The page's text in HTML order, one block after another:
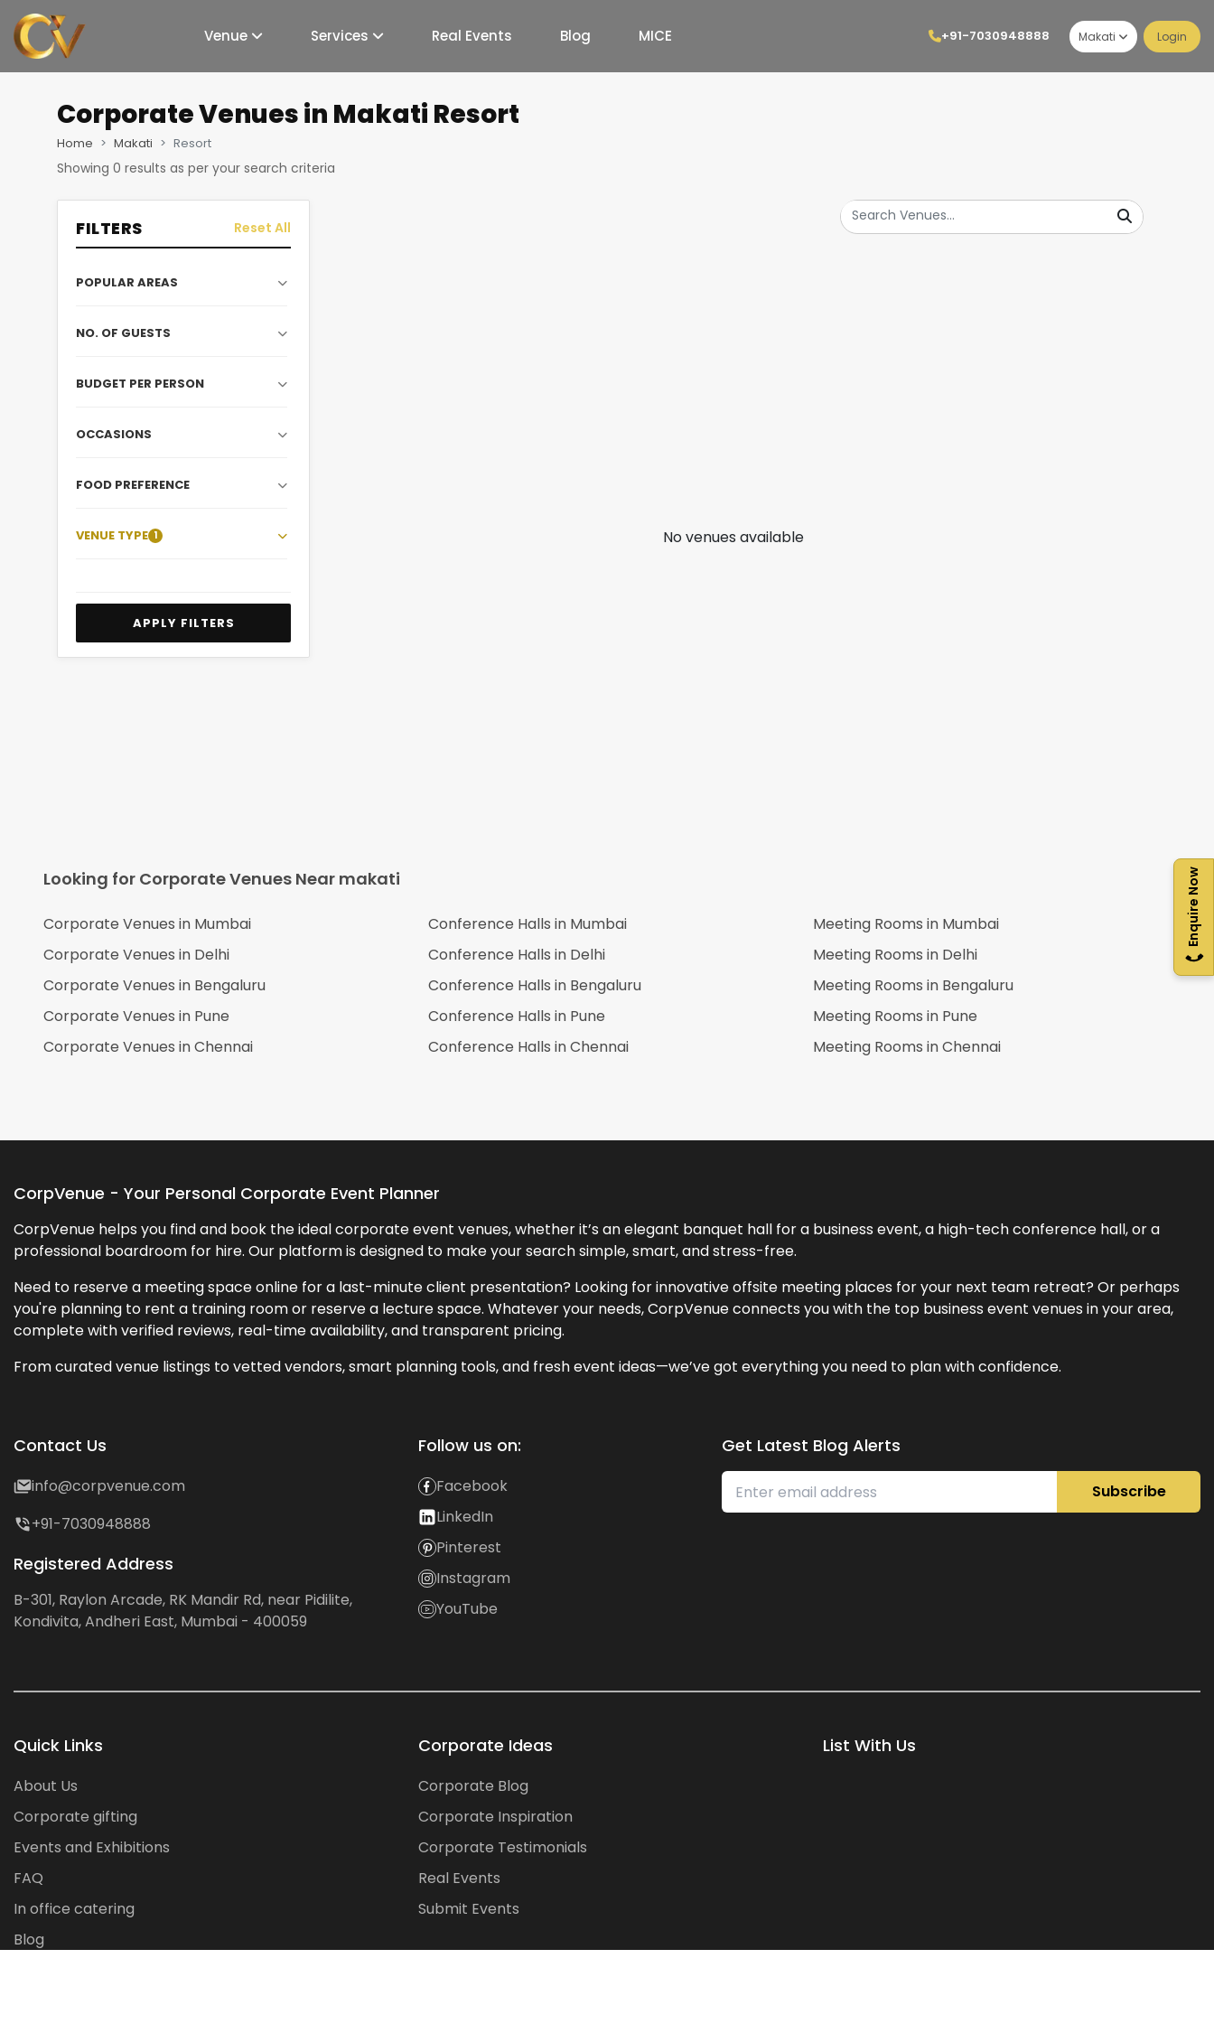
Venue Services Real Events Blog MICE +91-7030948888 Makati Login
Enquire Now
Corporate Venuesin Makati Resort
Home Makati Resort
Showing 0 results as per your search criteria
FILTERS Reset All
POPULAR AREAS
NO. OF GUESTS
BUDGET PER PERSON
OCCASIONS
FOOD PREFERENCE
VENUE TYPE 1
APPLY FILTERS
No venues available
Looking for Corporate Venues Near makati
Corporate Venues in Mumbai
Corporate Venues in Delhi
Corporate Venues in Bengaluru
Corporate Venues in Pune
Corporate Venues inChennai
Conference Halls in Mumbai
Conference Halls in Delhi
Conference Halls in Bengaluru
Conference Halls in Pune
Conference Halls inChennai
Meeting Rooms in Mumbai
Meeting Rooms in Delhi
Meeting Rooms in Bengaluru
Meeting Rooms in Pune
Meeting Rooms inChennai
CorpVenue - Your Personal Corporate Event Planner
CorpVenue helps you find and book the ideal corporate event venues, whether it’s an elegant banquet hall for a business event, a high-tech conference hall, or a
professional boardroom for hire. Our platform is designed to make your search simple, smart, and stress-free.
Need to reserve a meeting space online for a last-minute client presentation? Looking for innovative offsite meeting places for your next team retreat? Or perhaps
you're planning to rent a training room or reserve a lecture space. Whatever your needs, CorpVenue connects you with the top business event venues in your area,
complete with verified reviews, real-time availability, and transparent pricing.
From curated venue listings to vetted vendors, smart planning tools, and fresh event ideas—we’ve got everything you need to plan with confidence.
Contact Us
info@corpvenue.com
+91-7030948888
Registered Address
B-301, Raylon Arcade, RK Mandir Rd, near Pidilite,
Kondivita, Andheri East, Mumbai - 400059
Follow us on:
Facebook
LinkedIn
Pinterest
Instagram
YouTube
Get Latest Blog Alerts
Subscribe
Quick Links
About Us
Corporate gifting
Events and Exhibitions
FAQ
In office catering
Blog
Corporate Ideas
Corporate Blog
Corporate Inspiration
Corporate Testimonials
Real Events
Submit Events
List With Us